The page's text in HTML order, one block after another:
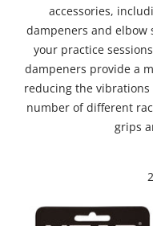
accessories,
dampeners and elbow
your practice
dampeners provide a
reducing the vibrations
number of different
grips